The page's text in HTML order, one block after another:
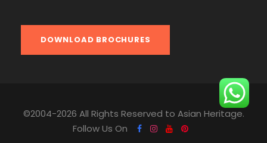
DOWNLOAD BROCHURES
©2004-2026 All Rights Reserved to Asian Heritage.
Follow Us On